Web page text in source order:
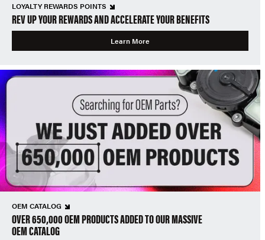
LOYALTY REWARDS POINTS
REV UP YOUR REWARDS AND ACCELERATE YOUR BENEFITS
Learn More
OEM CATALOG
OVER 650,000 OEM PRODUCTS ADDED TO OUR MASSIVE
OEM CATALOG